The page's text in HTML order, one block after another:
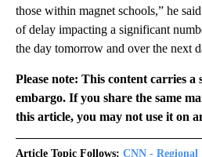
those within magnet schools,” he
of delay impacting a significant
the day tomorrow and over the next
Please note: This content carries
embargo. If you share the same
this article, you may not use it on
Article Topic Follows: CNN - Regional